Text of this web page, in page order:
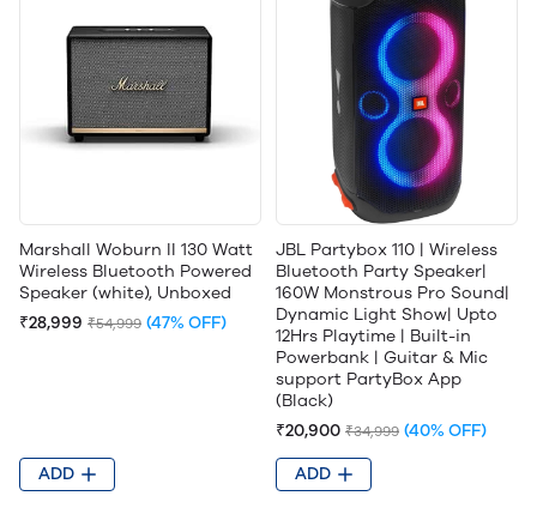
Marshall Woburn II 130 Watt
Wireless Bluetooth Powered
Speaker (white), Unboxed
₹28,999 ₹54,999 (47% OFF)
ADD
JBL Partybox 110 | Wireless
Bluetooth Party Speaker|
160W Monstrous Pro Sound|
Dynamic Light Show| Upto
12Hrs Playtime | Built-in
Powerbank | Guitar & Mic
support PartyBox App
(Black)
₹20,900 ₹34,999 (40% OFF)
ADD